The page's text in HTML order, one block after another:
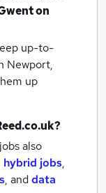
on
up-to-
Newport,
up
also
hybrid jobs,
, anddata